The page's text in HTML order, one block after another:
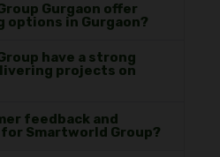
Gurgaon offer
options in Gurgaon?
have a strong
projects on
feedback and
Smartworld Group?